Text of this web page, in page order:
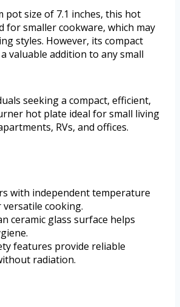
pot size of 7.1 inches, this hot
for smaller cookware, which may
styles. However, its compact
valuable addition to any small
seeking a compact, efficient,
hot plate ideal for small living
RVs, and offices.
with independent temperature
cooking.
ceramic glass surface helps
features provide reliable
radiation.